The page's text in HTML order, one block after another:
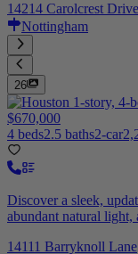
14214 Carolcrest Drive
Nottingham
26
$670,000
4 beds2.5 baths2-car
Discover a sleek,
abundant natural light,
14111 Barryknoll Lane